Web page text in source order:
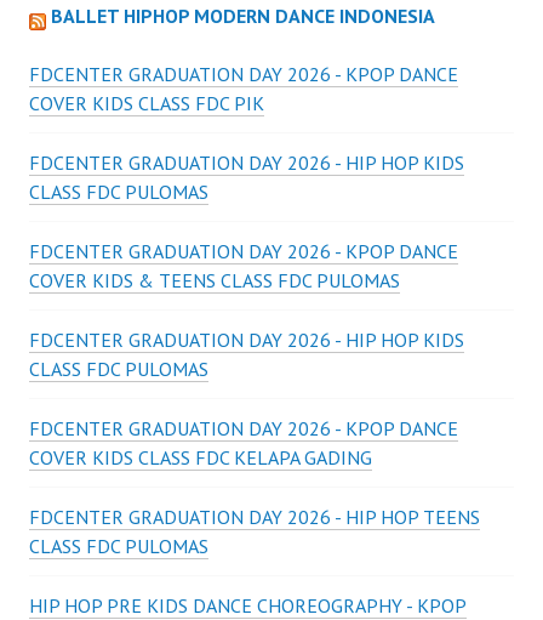
BALLET HIPHOP MODERN DANCE INDONESIA
FDCENTER GRADUATION DAY 2026 - KPOP DANCE
COVER KIDS CLASS FDC PIK
FDCENTER GRADUATION DAY 2026 - HIP HOP KIDS
CLASS FDC PULOMAS
FDCENTER GRADUATION DAY 2026 - KPOP DANCE
COVER KIDS & TEENS CLASS FDC PULOMAS
FDCENTER GRADUATION DAY 2026 - HIP HOP KIDS
CLASS FDC PULOMAS
FDCENTER GRADUATION DAY 2026 - KPOP DANCE
COVER KIDS CLASS FDC KELAPA GADING
FDCENTER GRADUATION DAY 2026 - HIP HOP TEENS
CLASS FDC PULOMAS
HIP HOP PRE KIDS DANCE CHOREOGRAPHY - KPOP